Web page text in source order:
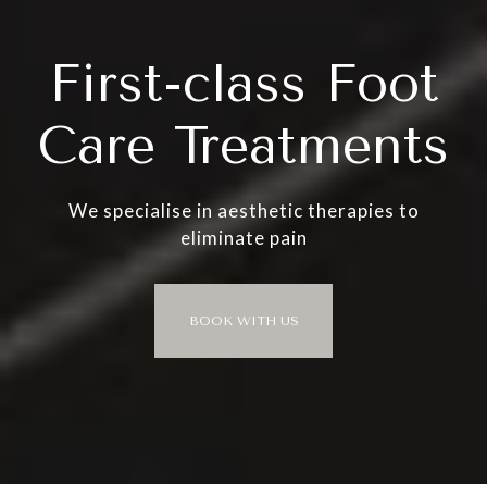
First-class Foot
Care Treatments
We specialise in aesthetic therapies to
eliminate pain
BOOK WITH US